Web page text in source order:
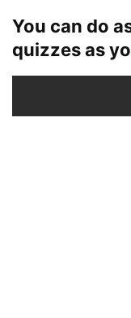
You can do
quizzes as